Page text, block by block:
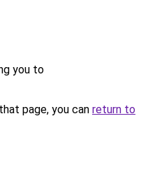
you to
page, you can return to